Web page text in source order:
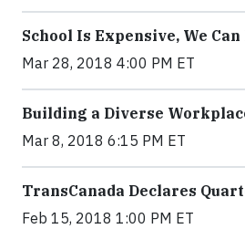
School Is Expensive, We
Mar 28, 2018 4:00 PM ET
Building a Diverse
Mar 8, 2018 6:15 PM ET
TransCanada Declares
Feb 15, 2018 1:00 PM ET